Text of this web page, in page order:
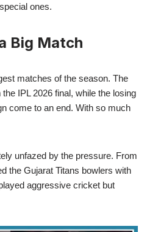
ones.
Big Match
matches of the season. The
IPL 2026 final, while the losing
come to an end. With so much
unfazed by the pressure. From
the Gujarat Titans bowlers with
aggressive cricket but